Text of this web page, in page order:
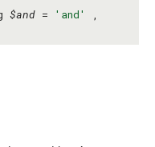
$and = 'and'
,